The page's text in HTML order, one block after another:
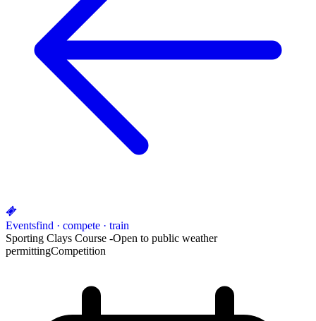
Eventsfind · compete · train
Sporting Clays Course -Open to public weather
permittingCompetition